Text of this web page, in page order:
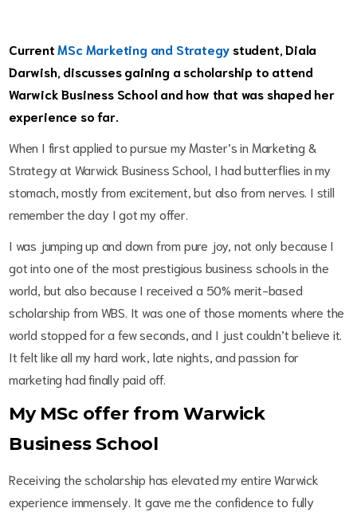
CurrentMSc Marketing and Strategy student, Diala
Darwish, discusses gaining a scholarship to attend
Warwick Business School and how that was shaped her
experience so far.
When I first applied to pursue my Master’s in Marketing &
Strategy at Warwick Business School, I had butterflies in my
stomach, mostly from excitement, but also from nerves. I still
remember the day I got my offer.
I was jumping up and down from pure joy, not only because I
got into one of the most prestigious business schools in the
world, but also because I received a 50% merit-based
scholarship from WBS. It was one of those moments where the
world stopped for a few seconds, and I just couldn’t believe it.
It felt like all my hard work, late nights, and passion for
marketing had finally paid off.
My MSc offer from Warwick
Business School
Receiving the scholarship has elevated my entire Warwick
experience immensely. It gave me the confidence to fully